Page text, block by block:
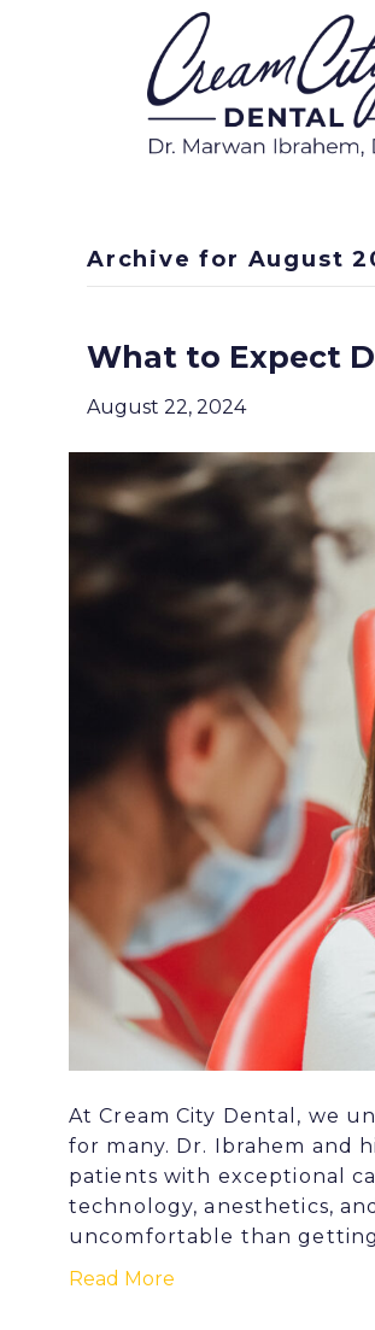
Archive for August
What to Expect
August 22, 2024
At Cream City Dental, we
for many. Dr. Ibrahem and
patients with exceptional
technology, anesthetics,
uncomfortable than
Read More